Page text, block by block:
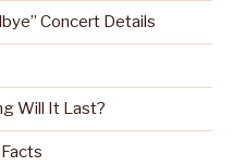
Concert Details
Will It Last?